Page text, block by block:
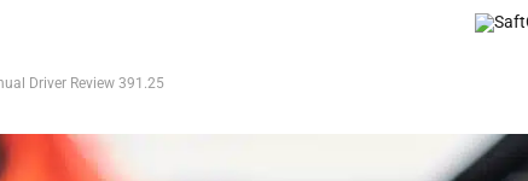
Driver Review 391.25